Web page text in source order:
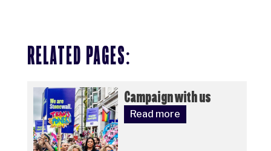
RELATED PAGES:
Campaign with us
Read more